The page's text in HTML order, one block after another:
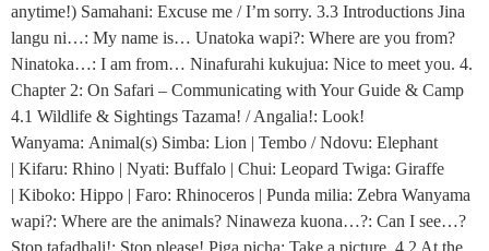
anytime!) Samahani: Excuse me / I’m sorry. 3.3 Introductions Jina
langu ni…: My name is… Unatoka wapi?: Where are you from?
Ninatoka…: I am from… Ninafurahi kukujua: Nice to meet you. 4.
Chapter 2: On Safari – Communicating with Your Guide & Camp
4.1 Wildlife & Sightings Tazama! / Angalia!: Look!
Wanyama: Animal(s) Simba: Lion | Tembo / Ndovu: Elephant
| Kifaru: Rhino | Nyati: Buffalo | Chui: Leopard Twiga: Giraffe
| Kiboko: Hippo | Faro: Rhinoceros | Punda milia: Zebra Wanyama
wapi?: Where are the animals? Ninaweza kuona…?: Can I see…?
Stop tafadhali!: Stop please! Piga picha: Take a picture. 4.2 At the